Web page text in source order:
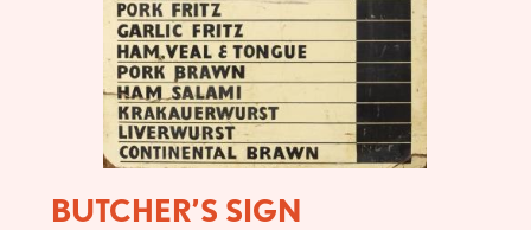
BUTCHER’S SIGN